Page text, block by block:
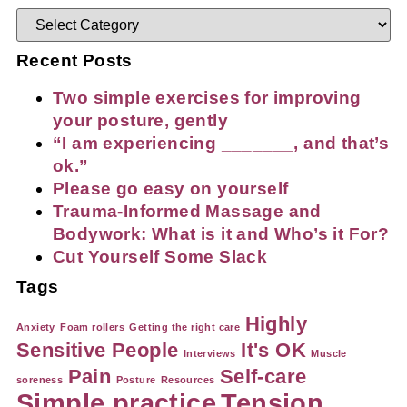
Recent Posts
Two simple exercises for improving
your posture, gently
“I am experiencing _______, and that’s
ok.”
Please go easy on yourself
Trauma-Informed Massage and
Bodywork: What is it and Who’s it For?
Cut Yourself Some Slack
Tags
Anxiety Foam rollers Getting the right care Highly
Sensitive People
Interviews It's OK Muscle
soreness Pain Posture Resources Self-care